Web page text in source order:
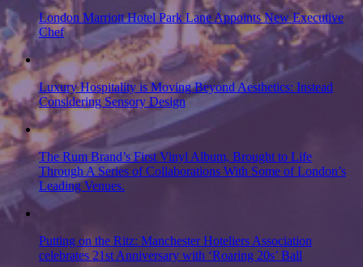
London Marriott Hotel Park Lane Appoints New Executive
Chef
Luxury Hospitality is Moving Beyond Aesthetics: Instead
Considering Sensory Design
The Rum Brand’s First Vinyl Album, Brought to Life
Through A Series of Collaborations With Some of London’s
Leading Venues.
Putting on the Ritz: Manchester Hoteliers Association
celebrates 21st Anniversary with ‘Roaring 20s’ Ball